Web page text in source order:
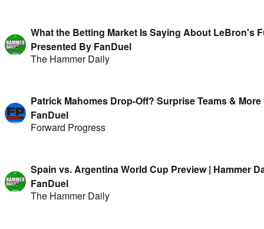
What the Betting Market Is Saying About LeBron's
Presented By FanDuel
The Hammer Daily
Patrick Mahomes Drop-Off? Surprise Teams &
FanDuel
Forward Progress
Spain vs. Argentina World Cup Preview | Hammer
FanDuel
The Hammer Daily